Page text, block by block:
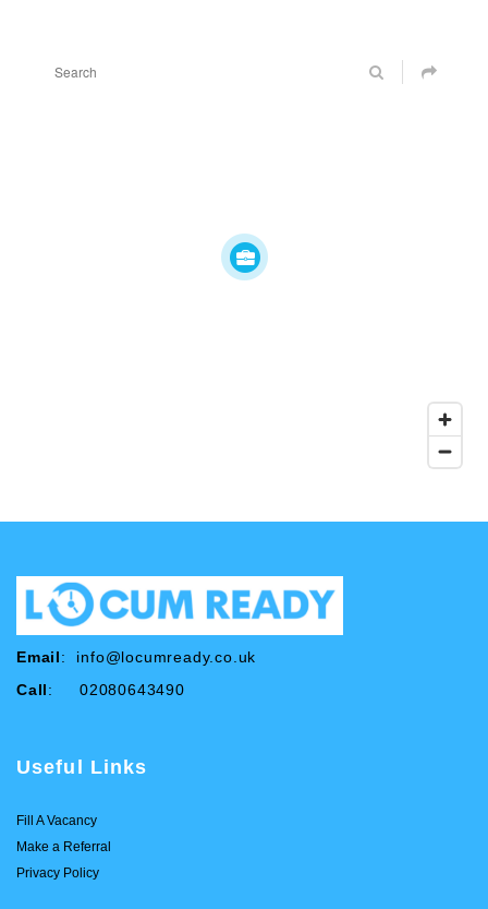
Email: info@locumready.co.uk
Call: 02080643490
Useful Links
Fill A Vacancy
Make a Referral
Privacy Policy